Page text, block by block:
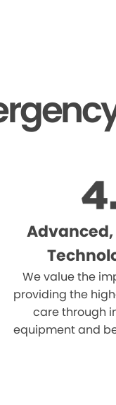
We value the
providing the
care through
equipment and